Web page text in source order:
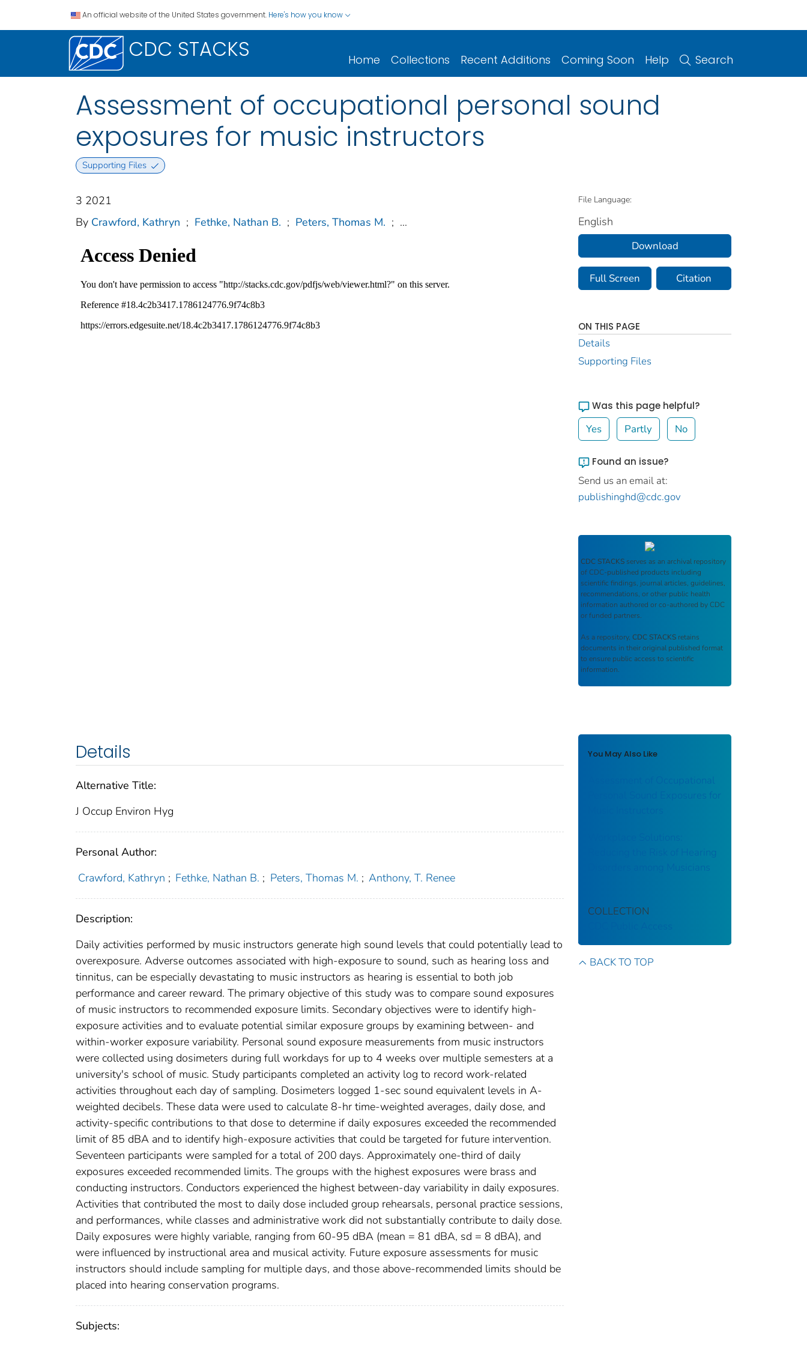
An official website of the United States government. Here's how you know
CDC STACKS Home Collections Recent Additions Coming Soon Help Search
Assessment of occupational personal sound
exposures for music instructors
Supporting Files
3 2021
By Crawford, Kathryn ; Fethke, Nathan B. ; Peters, Thomas M. ; ...
Details
Alternative Title:
J Occup Environ Hyg
Personal Author:
Crawford, Kathryn ; Fethke, Nathan B. ; Peters, Thomas M. ; Anthony, T. Renee
Description:
Daily activities performed by music instructors generate high sound levels that could potentially lead to
overexposure. Adverse outcomes associated with high-exposure to sound, such as hearing loss and
tinnitus, can be especially devastating to music instructors as hearing is essential to both job
performance and career reward. The primary objective of this study was to compare sound exposures
of music instructors to recommended exposure limits. Secondary objectives were to identify high-
exposure activities and to evaluate potential similar exposure groups by examining between- and
within-worker exposure variability. Personal sound exposure measurements from music instructors
were collected using dosimeters during full workdays for up to 4 weeks over multiple semesters at a
university's school of music. Study participants completed an activity log to record work-related
activities throughout each day of sampling. Dosimeters logged 1-sec sound equivalent levels in A-
weighted decibels. These data were used to calculate 8-hr time-weighted averages, daily dose, and
activity-specific contributions to that dose to determine if daily exposures exceeded the recommended
limit of 85 dBA and to identify high-exposure activities that could be targeted for future intervention.
Seventeen participants were sampled for a total of 200 days. Approximately one-third of daily
exposures exceeded recommended limits. The groups with the highest exposures were brass and
conducting instructors. Conductors experienced the highest between-day variability in daily exposures.
Activities that contributed the most to daily dose included group rehearsals, personal practice sessions,
and performances, while classes and administrative work did not substantially contribute to daily dose.
Daily exposures were highly variable, ranging from 60-95 dBA (mean = 81 dBA, sd = 8 dBA), and
were influenced by instructional area and musical activity. Future exposure assessments for music
instructors should include sampling for multiple days, and those above-recommended limits should be
placed into hearing conservation programs.
Subjects:
File Language:
English
Download
Full Screen Citation
ON THIS PAGE
Details
Supporting Files
Was this page helpful?
Yes Partly No
Found an issue?
Send us an email at:
publishinghd@cdc.gov
CDC STACKS serves as an archival repository
of CDC-published products including
scientific findings, journal articles, guidelines,
recommendations, or other public health
information authored or co-authored by CDC
or funded partners.
As a repository, CDC STACKS retains
documents in their original published format
to ensure public access to scientific
information.
You May Also Like
Assessment of Occupational
Personal Sound Exposures for
Reducing the Risk of Hearing
Disorders among Musicians
COLLECTION
BACK TO TOP